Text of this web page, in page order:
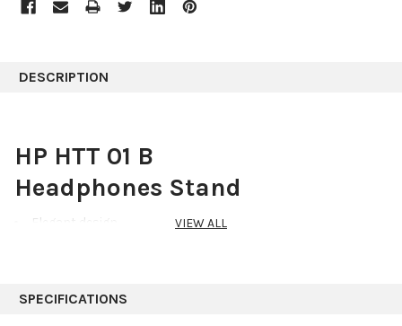
DESCRIPTION
HP HTT 01 B
Headphones Stand
Elegant design
VIEW ALL
SPECIFICATIONS